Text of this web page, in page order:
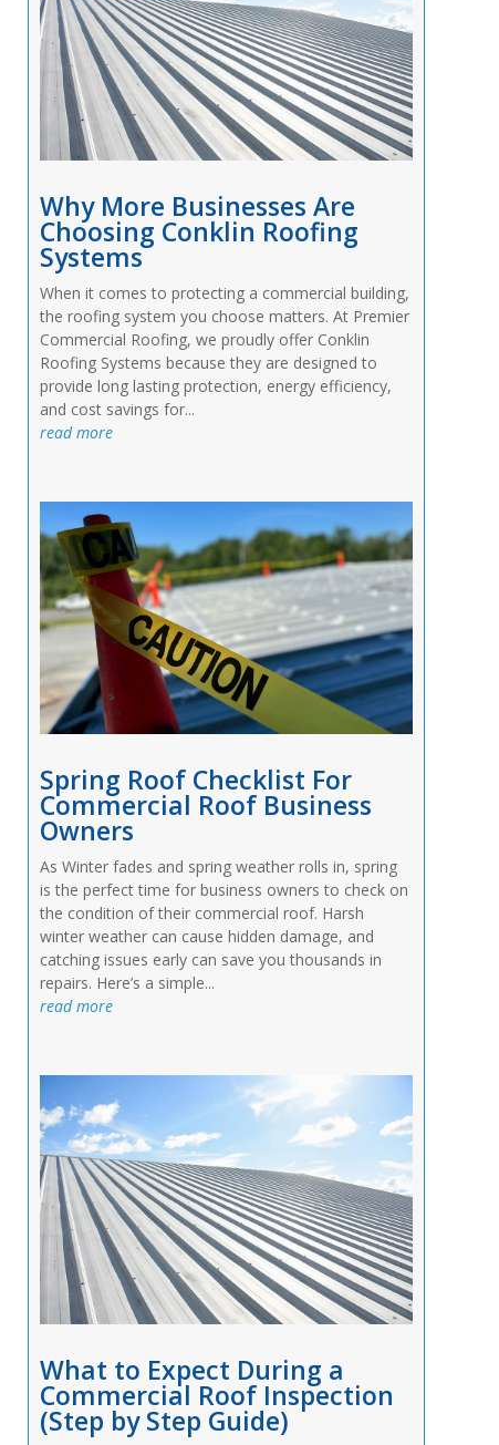
Why More Businesses Are
Choosing Conklin Roofing
Systems
When it comes to protecting a commercial building,
the roofing system you choose matters. At Premier
Commercial Roofing, we proudly offer Conklin
Roofing Systems because they are designed to
provide long lasting protection, energy efficiency,
and cost savings for...
read more
Spring Roof Checklist For
Commercial Roof Business
Owners
As Winter fades and spring weather rolls in, spring
is the perfect time for business owners to check on
the condition of their commercial roof. Harsh
winter weather can cause hidden damage, and
catching issues early can save you thousands in
repairs. Here’s a simple...
read more
What to Expect During a
Commercial Roof Inspection
(Step by Step Guide)